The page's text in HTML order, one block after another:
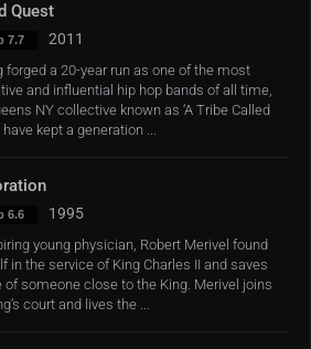
Quest
7.7 2011
forged a 20-year run as one of the most
and influential hip hop bands of all time,
NY collective known as ‘A Tribe Called
have kept a generation ...
6.6 1995
young physician, Robert Merivel found
in the service of King Charles II and saves
of someone close to the King. Merivel joins
court and lives the ...